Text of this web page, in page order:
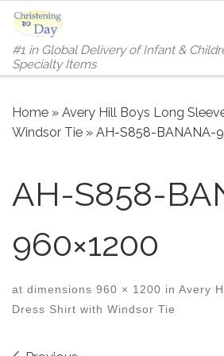
Skip to content
#1 in Global Delivery of Infant &
Specialty Items
Home » Avery Hill Boys Long
Windsor Tie » AH-S858-BANANA-
AH-S858-
960×1200
at dimensions 960 × 1200 in Avery
Dress Shirt with Windsor Tie